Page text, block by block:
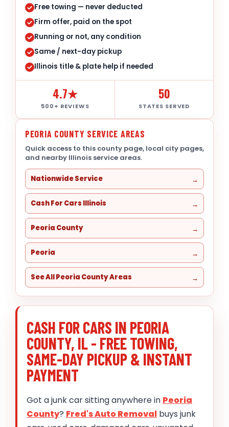
Free towing — never deducted
Firm offer, paid on the spot
Running or not, any condition
Same / next-day pickup
Illinois title & plate help if needed
4.7★
500+ REVIEWS
50
STATES SERVED
PEORIA COUNTY SERVICE AREAS
Quick access to this county page, local city pages,
and nearby Illinois service areas.
Nationwide Service
Cash For Cars Illinois
Peoria County
Peoria
See All Peoria County Areas
CASH FOR CARS IN PEORIA
COUNTY, IL - FREE TOWING,
SAME-DAY PICKUP & INSTANT
PAYMENT
Got a junk car sitting anywhere in Peoria
County? Fred's Auto Removal buys junk